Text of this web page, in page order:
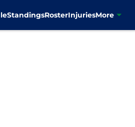
StandingsRosterInjuriesMore